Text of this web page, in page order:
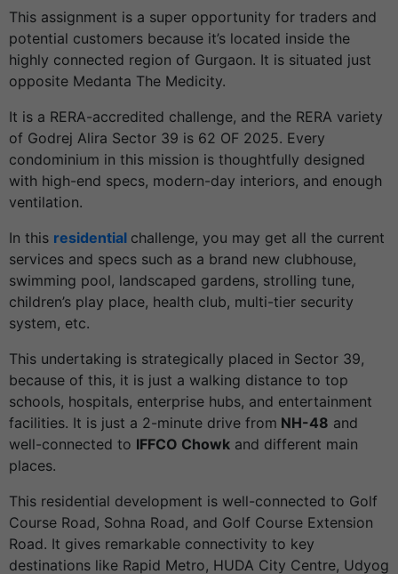
This assignment is a super opportunity for traders and
potential customers because it’s located inside the
highly connected region of Gurgaon. It is situated just
opposite Medanta The Medicity.
It is a RERA-accredited challenge, and the RERA variety
of Godrej Alira Sector 39 is 62 OF 2025. Every
condominium in this mission is thoughtfully designed
with high-end specs, modern-day interiors, and enough
ventilation.
In this residential challenge, you may get all the current
services and specs such as a brand new clubhouse,
swimming pool, landscaped gardens, strolling tune,
children’s play place, health club, multi-tier security
system, etc.
This undertaking is strategically placed in Sector 39,
because of this, it is just a walking distance to top
schools, hospitals, enterprise hubs, and entertainment
facilities. It is just a 2-minute drive from NH-48 and
well-connected to IFFCO Chowk and different main
places.
This residential development is well-connected to Golf
Course Road, Sohna Road, and Golf Course Extension
Road. It gives remarkable connectivity to key
destinations like Rapid Metro, HUDA City Centre, Udyog